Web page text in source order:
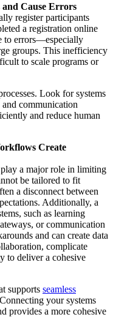
and Cause Errors
register participants
a registration online
to errors—especially
groups. This inefficiency
to scale programs or
Look for systems
communication
and reduce human
Create
a major role in limiting
be tailored to fit
a disconnect between
Additionally, a
such as learning
or communication
and can create data
complicate
to deliver a cohesive
supports seamless
your systems
provides a more cohesive